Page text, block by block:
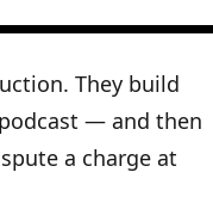
They build
— and then
a charge at